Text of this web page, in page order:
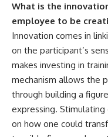
What is the
employee to be
Innovation comes in
on the participant’s
makes investing in
mechanism allows the
through building a
expressing.
on how one could